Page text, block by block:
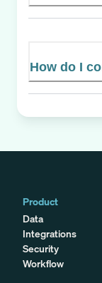
How do I
Product
Data
Integrations
Security
Workflow